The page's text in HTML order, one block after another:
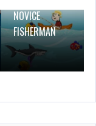
NOVICE
FISHERMAN